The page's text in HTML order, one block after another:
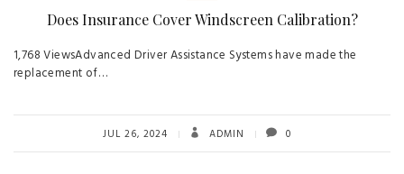
Does Insurance Cover Windscreen Calibration?
1,768 ViewsAdvanced Driver Assistance Systems have made the
replacement of…
JUL 26, 2024 ADMIN 0